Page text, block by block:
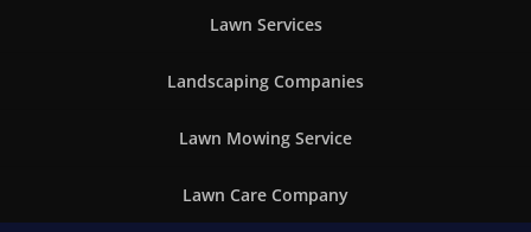
Lawn Services
Landscaping Companies
Lawn Mowing Service
Lawn Care Company